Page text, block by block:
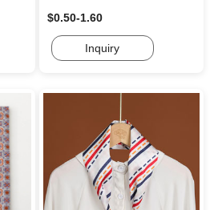
$0.50-1.60
Inquiry